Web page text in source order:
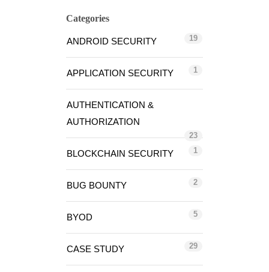
Categories
ANDROID SECURITY 19
APPLICATION SECURITY 1
AUTHENTICATION &
AUTHORIZATION
23
BLOCKCHAIN SECURITY 1
BUG BOUNTY 2
BYOD 5
CASE STUDY 29